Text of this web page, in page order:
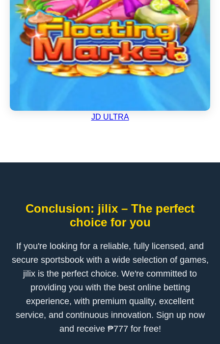
JD ULTRA
Conclusion: jilix – The perfect
choice for you
If you're looking for a reliable, fully licensed, and
secure sportsbook with a wide selection of games,
jilix is the perfect choice. We're committed to
providing you with the best online betting
experience, with premium quality, excellent
service, and continuous innovation. Sign up now
and receive ₱777 for free!